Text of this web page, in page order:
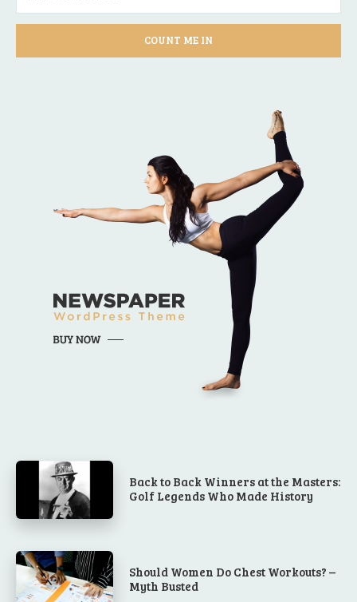
COUNT ME IN
Back to Back Winners at the Masters:
Golf Legends Who Made History
Should Women Do Chest Workouts? –
Myth Busted